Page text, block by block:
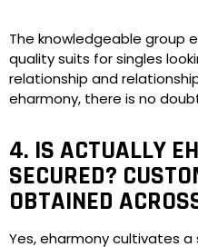
The knowledgeable group
quality suits for singles
relationship and
eharmony, there is no
4. IS ACTUALLY
SECURED?
OBTAINED
Yes, eharmony cultivates